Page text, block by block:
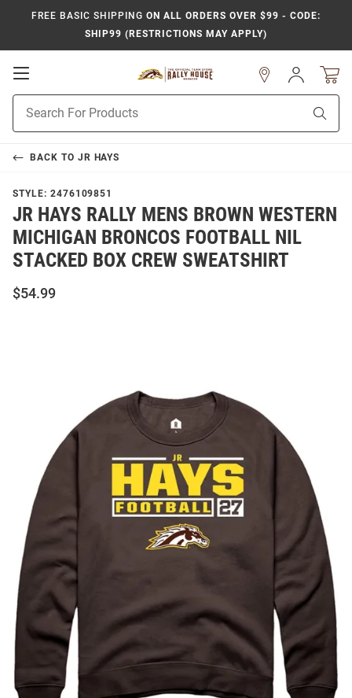
FREE BASIC SHIPPING ON ALL ORDERS OVER $99 - CODE:
SHIP99 (RESTRICTIONS MAY APPLY)
Open
Navigation
Search
Sign
In
BACK TO JR HAYS
STYLE: 2476109851
JR HAYS RALLY MENS BROWN WESTERN
MICHIGAN BRONCOS FOOTBALL NIL
STACKED BOX CREW SWEATSHIRT
$54.99